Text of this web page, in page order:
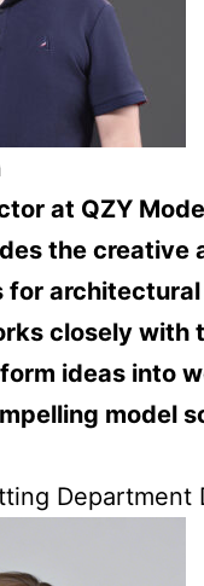
at QZY
the creative
for
closely with
ideas into
model
Department